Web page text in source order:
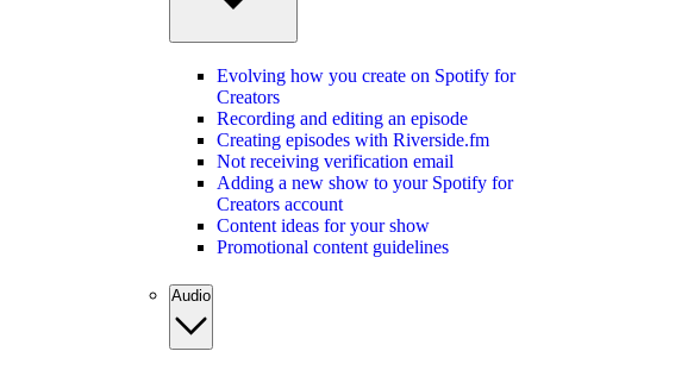
Evolving how you create on Spotify for
Creators
Recording and editing an episode
Creating episodes with Riverside.fm
Not receiving verification email
Adding a new show to your Spotify for
Creators account
Content ideas for your show
Promotional content guidelines
Audio